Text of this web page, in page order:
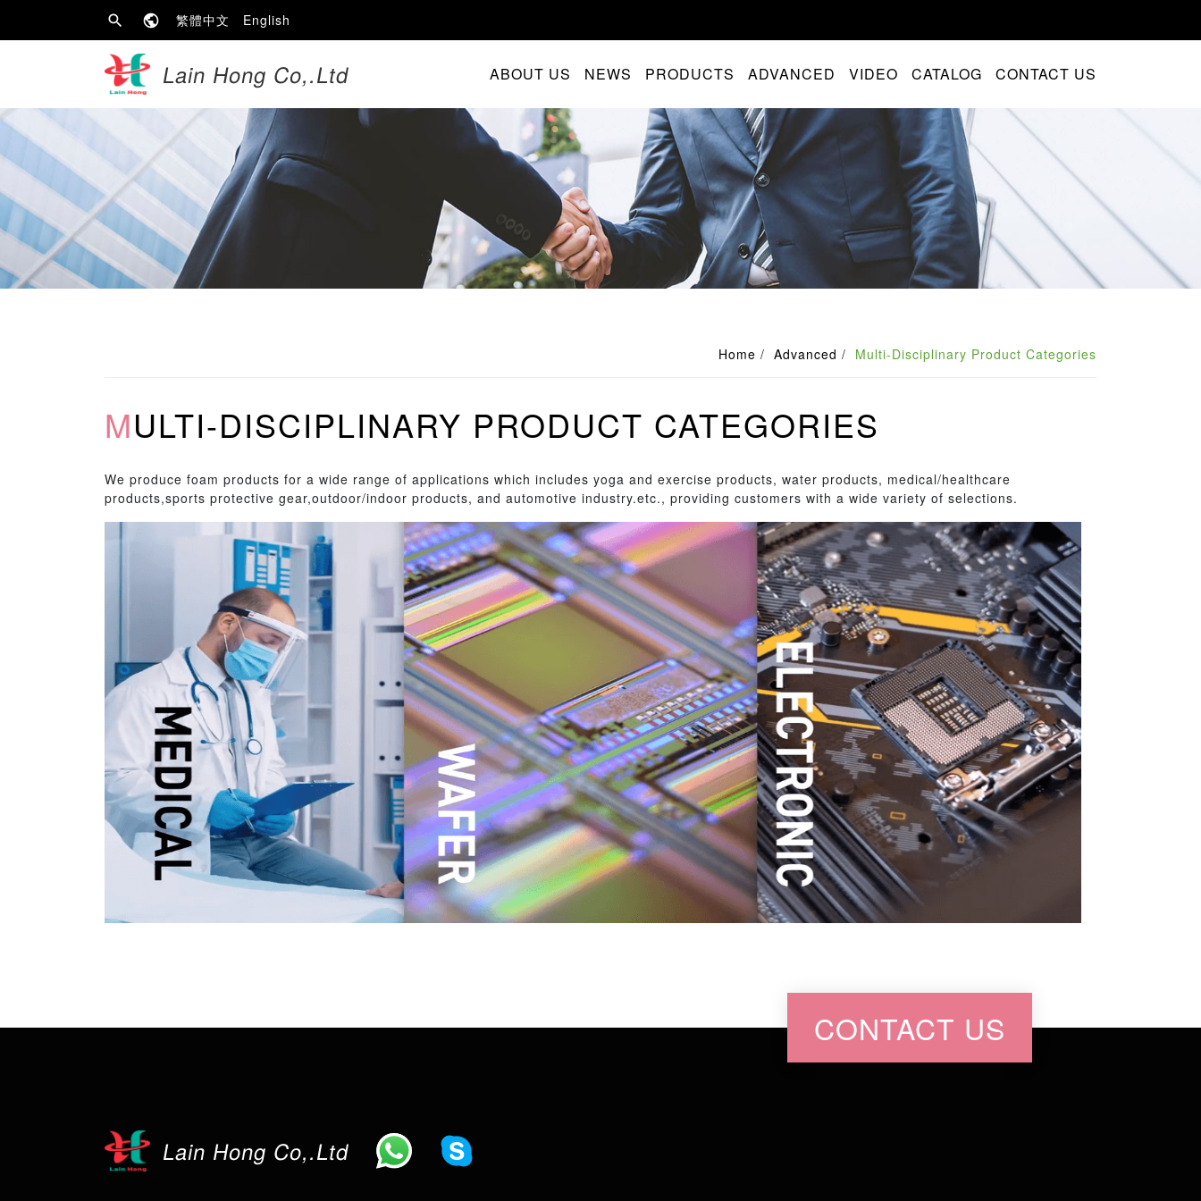
繁體中文 English
Lain Hong Co,.Ltd ABOUT US NEWS PRODUCTS ADVANCED VIDEO CATALOG CONTACT US
Home Advanced Multi-Disciplinary Product Categories
MULTI-DISCIPLINARY PRODUCT CATEGORIES
We produce foam products for a wide range of applications which includes yoga and exercise products, water products, medical/healthcare
products,sports protective gear,outdoor/indoor products, and automotive industry.etc., providing customers with a wide variety of selections.
CONTACT US
Lain Hong Co,.Ltd